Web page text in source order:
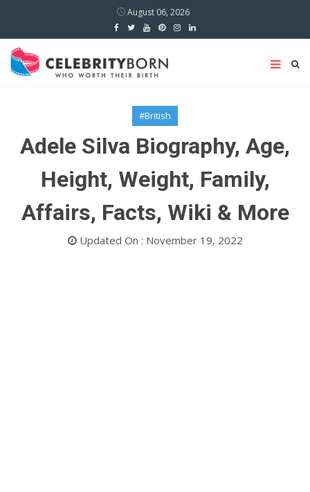
August 06, 2026
#British
Adele Silva Biography, Age,
Height, Weight, Family,
Affairs, Facts, Wiki & More
Updated On : November 19, 2022